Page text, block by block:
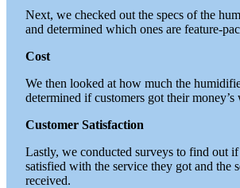
Next, we checked out the specs of the
and determined which ones are feature-
Cost
We then looked at how much the
determined if customers got their money’s
Customer Satisfaction
Lastly, we conducted surveys to find out if
satisfied with the service they got and the
received.